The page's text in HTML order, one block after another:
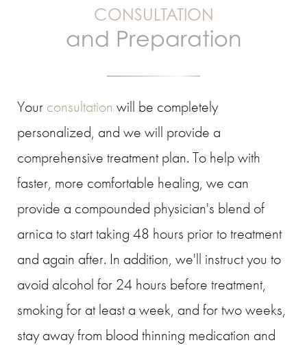
CONSULTATION
and Preparation
Your consultation will be completely
personalized, and we will provide a
comprehensive treatment plan. To help with
faster, more comfortable healing, we can
provide a compounded physician's blend of
arnica to start taking 48 hours prior to treatment
and again after. In addition, we'll instruct you to
avoid alcohol for 24 hours before treatment,
smoking for at least a week, and for two weeks,
stay away from blood thinning medication and